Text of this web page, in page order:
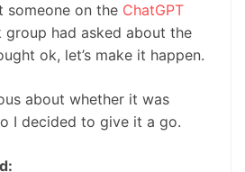
someone on the ChatGPT
group had asked about the
ok, let’s make it happen.
about whether it was
I decided to give it a go.